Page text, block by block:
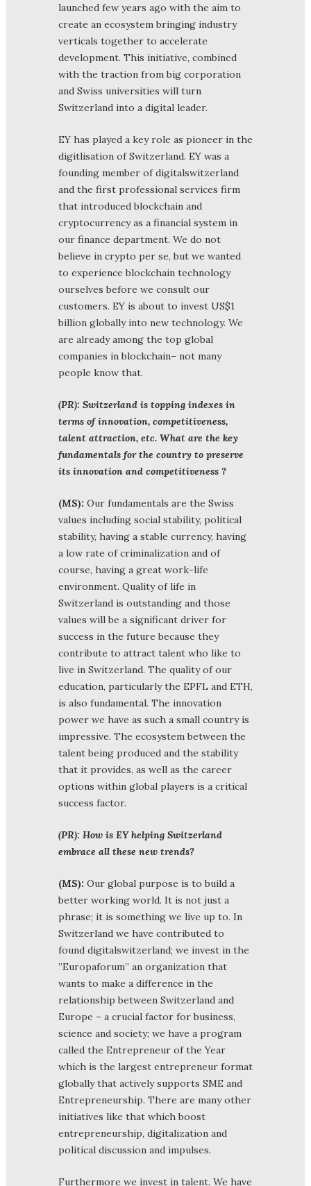
launched few years ago with the aim to
create an ecosystem bringing industry
verticals together to accelerate
development. This initiative, combined
with the traction from big corporation
and Swiss universities will turn
Switzerland into a digital leader.
EY has played a key role as pioneer in the
digitlisation of Switzerland. EY was a
founding member of digitalswitzerland
and the first professional services firm
that introduced blockchain and
cryptocurrency as a financial system in
our finance department. We do not
believe in crypto per se, but we wanted
to experience blockchain technology
ourselves before we consult our
customers. EY is about to invest US$1
billion globally into new technology. We
are already among the top global
companies in blockchain– not many
people know that.
(PR): Switzerland is topping indexes in
terms of innovation, competitiveness,
talent attraction, etc. What are the key
fundamentals for the country to preserve
its innovation and competitiveness ?
(MS): Our fundamentals are the Swiss
values including social stability, political
stability, having a stable currency, having
a low rate of criminalization and of
course, having a great work-life
environment. Quality of life in
Switzerland is outstanding and those
values will be a significant driver for
success in the future because they
contribute to attract talent who like to
live in Switzerland. The quality of our
education, particularly the EPFL and ETH,
is also fundamental. The innovation
power we have as such a small country is
impressive. The ecosystem between the
talent being produced and the stability
that it provides, as well as the career
options within global players is a critical
success factor.
(PR): How is EY helping Switzerland
embrace all these new trends?
(MS): Our global purpose is to build a
better working world. It is not just a
phrase; it is something we live up to. In
Switzerland we have contributed to
found digitalswitzerland; we invest in the
”Europaforum” an organization that
wants to make a difference in the
relationship between Switzerland and
Europe – a crucial factor for business,
science and society; we have a program
called the Entrepreneur of the Year
which is the largest entrepreneur format
globally that actively supports SME and
Entrepreneurship. There are many other
initiatives like that which boost
entrepreneurship, digitalization and
political discussion and impulses.
Furthermore we invest in talent. We have